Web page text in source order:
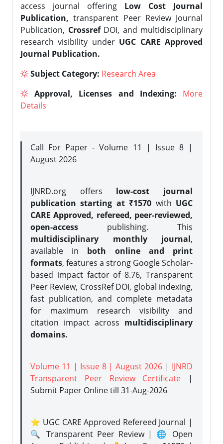
access journal offering Low Cost Journal
Publication, transparent Peer Review Journal
Publication, CrossrefDOI, and multidisciplinary
research visibility under UGC CARE Approved
Journal Publication.
Subject Category: Research Area
Approval, Licenses and Indexing:
More
Details
Call For Paper - Volume 11 | Issue 8 |
August 2026
IJNRD.org offers low-cost journal
publication starting at ₹1570 with UGC
CARE Approved, refereed, peer-reviewed,
open-access publishing. This
multidisciplinary monthly journal,
available in both online and print
formats, features a strong Google Scholar-
based impact factor of 8.76, Transparent
Peer Review, CrossRef DOI, global indexing,
fast publication, and complete metadata
for maximum research visibility and
citation impact across multidisciplinary
domains.
Volume 11 | Issue 8 | August 2026 | IJNRD
Transparent Peer Review Certificate |
Submit Paper Onlinetill 31-Aug-2026
⭐ UGC CARE Approved Refereed Journal |
🔍 Transparent Peer Review | 🌐 Open